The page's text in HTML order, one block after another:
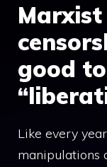
good
Like every
manipulations